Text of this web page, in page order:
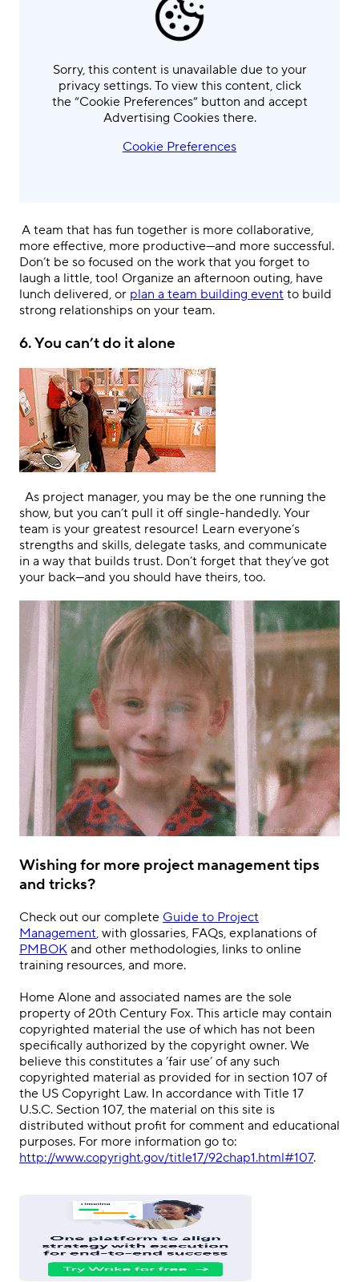
Sorry, this content is unavailable due to your
privacy settings. To view this content, click
the “Cookie Preferences” button and accept
Advertising Cookies there.
Cookie Preferences
A team that has fun together is more collaborative,
more effective, more productive—and more successful.
Don’t be so focused on the work that you forget to
laugh a little, too! Organize an afternoon outing, have
lunch delivered, or plan a team building event to build
strong relationships on your team.
6.You can’t do it alone
As project manager, you may be the one running the
show, but you can’t pull it off single-handedly. Your
team is your greatest resource! Learn everyone’s
strengths and skills, delegate tasks, and communicate
in a way that builds trust. Don’t forget that they’ve got
your back—and you should have theirs, too.
Wishing for more project management tips
and tricks?
Check out our complete Guide to Project
Management, with glossaries, FAQs, explanations of
PMBOK and other methodologies, links to online
training resources, and more.
Home Alone and associated names are the sole
property of 20th Century Fox. This article may contain
copyrighted material the use of which has not been
specifically authorized by the copyright owner. We
believe this constitutes a ’fair use’ of any such
copyrighted material as provided for in section 107 of
the US Copyright Law. In accordance with Title 17
U.S.C. Section 107, the material on this site is
distributed without profit for comment and educational
purposes. For more information go to:
http://www.copyright.gov/title17/92chap1.html#107.